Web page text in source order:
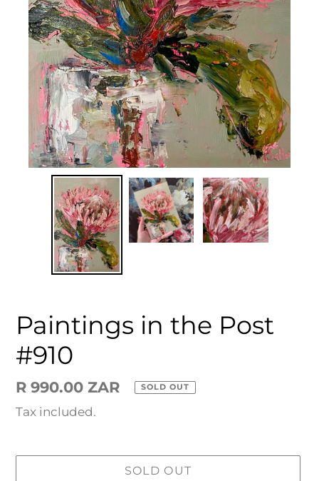
Paintings in the Post
#910
Regular
price
R 990.00 ZAR SOLD OUT
Tax included.
SOLD OUT